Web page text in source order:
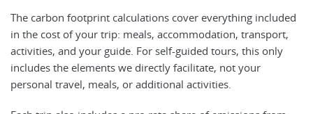
The carbon footprint calculations cover everything included
in the cost of your trip: meals, accommodation, transport,
activities, and your guide. For self-guided tours, this only
includes the elements we directly facilitate, not your
personal travel, meals, or additional activities.